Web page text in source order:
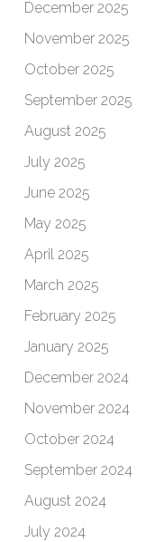
December 2025
November 2025
October 2025
September 2025
August 2025
July 2025
June 2025
May 2025
April 2025
March 2025
February 2025
January 2025
December 2024
November 2024
October 2024
September 2024
August 2024
July 2024